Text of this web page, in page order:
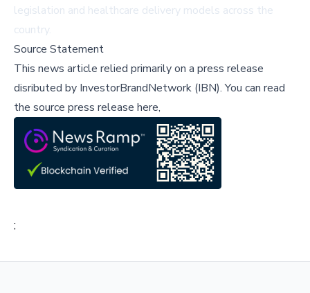
legislation and healthcare delivery models across the
country.
Source Statement
This news article relied primarily on a press release
disributed by InvestorBrandNetwork (IBN).You can read
the source press release here,
;